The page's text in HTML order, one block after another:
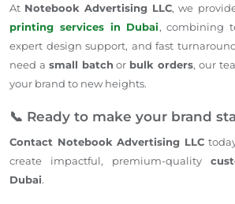
At Notebook Advertising LLC, we
printing services in Dubai, combining
expert design support, and fast
need a small batch or bulk orders, our
your brand to new heights.
📞 Ready to make your brand
Contact Notebook Advertising LLC
create impactful, premium-quality
Dubai.